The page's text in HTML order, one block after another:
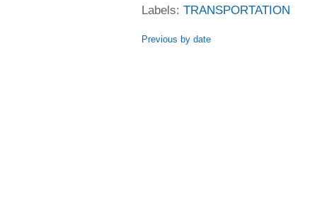
Labels: TRANSPORTATION
Previous by date